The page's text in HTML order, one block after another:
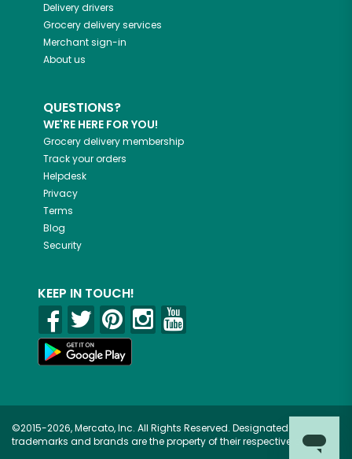
Delivery drivers
Grocery delivery services
Merchant sign-in
About us
QUESTIONS?
WE'RE HERE FOR YOU!
Grocery delivery membership
Track your orders
Helpdesk
Privacy
Terms
Blog
Security
KEEP IN TOUCH!
©2015-2026, Mercato, Inc. All Rights Reserved. Designated
trademarks and brands are the property of their respective owners.